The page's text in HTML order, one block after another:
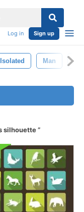
Log in Sign up
Isolated Man
silhouette